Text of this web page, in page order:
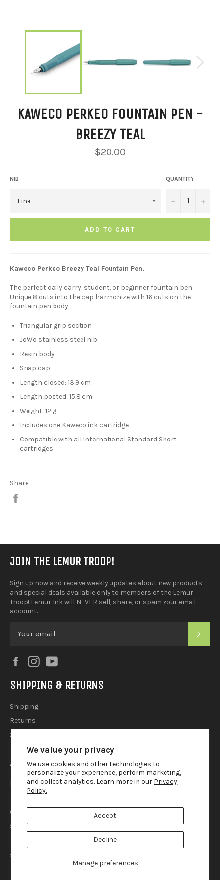
We value your privacy
We use cookies and other technologies to
personalize your experience, perform marketing,
and collect analytics. Learn more in our Privacy
Policy.
Manage preferences
Accept
Decline
KAWECO PERKEO FOUNTAIN PEN -
BREEZY TEAL
Regular
price
$20.00
NIB QUANTITY
− +
ADD TO CART
Kaweco Perkeo Breezy Teal Fountain Pen.
The perfect daily carry, student, or beginner fountain pen.
Unique 8 cuts into the cap harmonize with 16 cuts on the
fountain pen body.
Triangular grip section
JoWo stainless steel nib
Resin body
Snap cap
Length closed: 13.9 cm
Length posted: 15.8 cm
Weight: 12 g
Includes one Kaweco ink cartridge
Compatible with all International Standard Short
cartridges
Share
JOIN THE LEMUR TROOP!
Sign up now and receive weekly updates about new products
and special deals available only to members of the Lemur
Troop! Lemur Ink will NEVER sell, share, or spam your email
account.
FacebookInstagram
SHIPPING & RETURNS
Shipping
Returns
2025 Holiday Shipping Guide
ACCOUTREMENTS
Privacy Policy
Terms of Use
Contact
Search
© 2026,
discovermaster